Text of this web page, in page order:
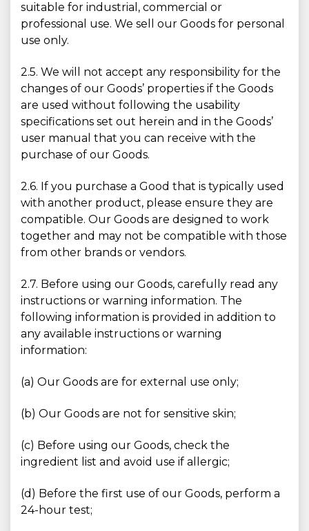
suitable for industrial, commercial or
professional use. We sell our Goods for personal
use only.
2.5. We will not accept any responsibility for the
changes of our Goods’ properties if the Goods
are used without following the usability
specifications set out herein and in the Goods’
user manual that you can receive with the
purchase of our Goods.
2.6. If you purchase a Good that is typically used
with another product, please ensure they are
compatible. Our Goods are designed to work
together and may not be compatible with those
from other brands or vendors.
2.7. Before using our Goods, carefully read any
instructions or warning information. The
following information is provided in addition to
any available instructions or warning
information:
(a) Our Goods are for external use only;
(b) Our Goods are not for sensitive skin;
(c) Before using our Goods, check the
ingredient list and avoid use if allergic;
(d) Before the first use of our Goods, perform a
24-hour test;